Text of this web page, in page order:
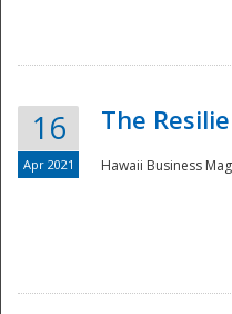
16
Apr 2021
The
Hawaii Business